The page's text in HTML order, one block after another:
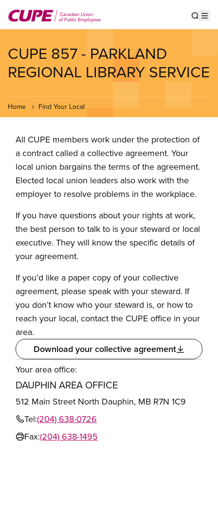
main
CUPE 857 - PARKLAND
REGIONAL LIBRARY SERVICE
Home Find Your Local
All CUPE members work under the protection of
a contract called a collective agreement. Your
local union bargains the terms of the agreement.
Elected local union leaders also work with the
employer to resolve problems in the workplace.
If you have questions about your rights at work,
the best person to talk to is your steward or local
executive. They will know the specific details of
your agreement.
If you’d like a paper copy of your collective
agreement, please speak with your steward. If
you don’t know who your steward is, or how to
reach your local, contact the CUPE office in your
area.
Download your collective agreement
Your area office:
DAUPHIN AREA OFFICE
512 Main Street North Dauphin, MB R7N 1C9
Tel:(204) 638-0726
Fax:(204) 638-1495